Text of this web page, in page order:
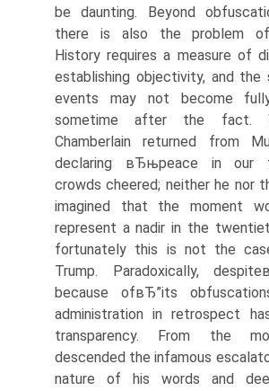
be daunting. Beyond
there is also the problem of
History requires a measure of
establishing objectivity, and the
events may not become
sometime after the fact.
Chamberlain returned from
declaring вЂњpeace in our
crowds cheered; neither he nor
imagined that the moment
represent a nadir in the
fortunately this is not the
Trump. Paradoxically,
because ofвЂ”its
administration in retrospect
transparency. From the
descended the infamous
nature of his words and